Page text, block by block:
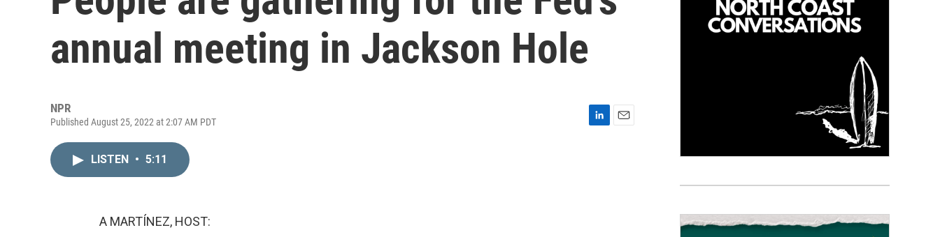
annual meeting in Jackson Hole
NPR
Published August 25, 2022 at 2:07 AM PDT
LISTEN • 5:11
A MARTÍNEZ, HOST: